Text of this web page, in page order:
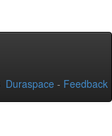
Duraspace - Feedback